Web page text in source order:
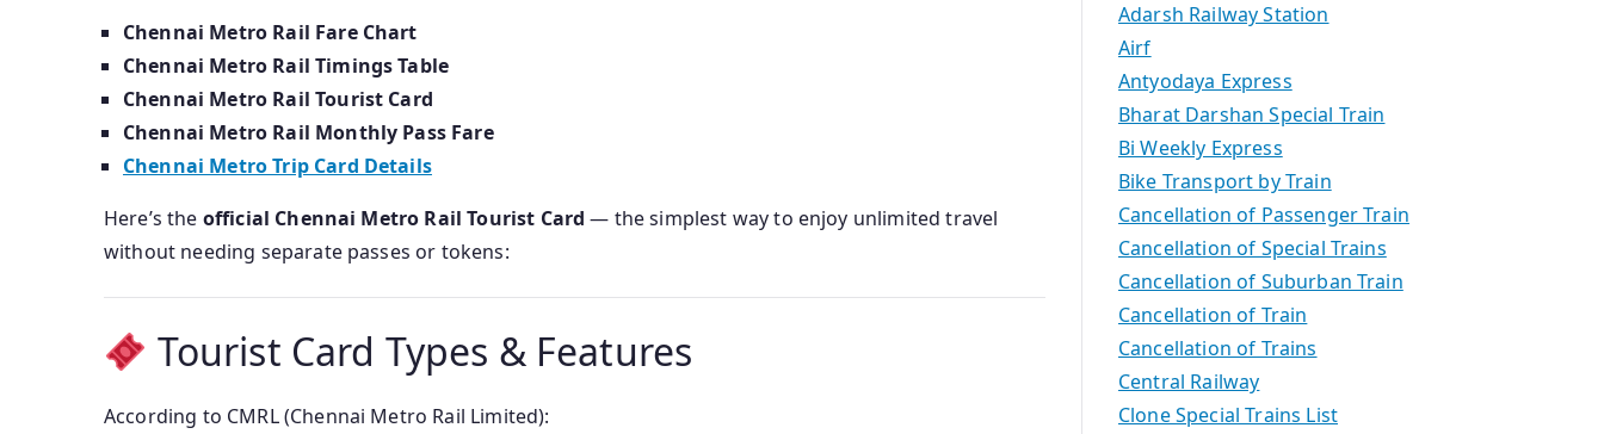
Chennai Metro Rail Fare Chart
Chennai Metro Rail Timings Table
Chennai Metro Rail Tourist Card
Chennai Metro Rail Monthly Pass Fare
Chennai Metro Trip Card Details
Here’s the official Chennai Metro Rail Tourist Card — the simplest way to enjoy unlimited travel
without needing separate passes or tokens:
Tourist Card Types & Features
According to CMRL (Chennai Metro Rail Limited):
Adarsh Railway Station
Airf
Antyodaya Express
Bharat Darshan Special Train
Bi Weekly Express
Bike Transport by Train
Cancellation of Passenger Train
Cancellation of Special Trains
Cancellation of Suburban Train
Cancellation of Train
Cancellation of Trains
Central Railway
Clone Special Trains List